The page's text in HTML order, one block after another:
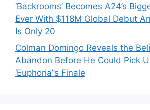
‘Backrooms’ Becomes A24’s
Ever With $118M Global Debut
Is Only 20
Colman Domingo Reveals the
Abandon Before He Could Pick
‘Euphoria’’s Finale